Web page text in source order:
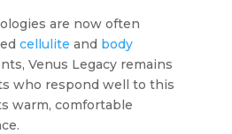
are now often
cellulite and body
Venus Legacy remains
who respond well to this
warm, comfortable